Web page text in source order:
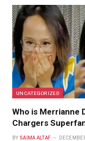
UNCATEGORIZED
Who is Merrianne
Chargers
BY SAIMA ALTAF